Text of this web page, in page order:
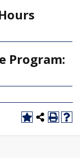
Program: